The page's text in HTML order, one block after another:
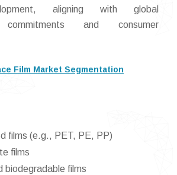
aligning with global
commitments and consumer
Film Market Segmentation
films (e.g., PET, PE, PP)
films
biodegradable films